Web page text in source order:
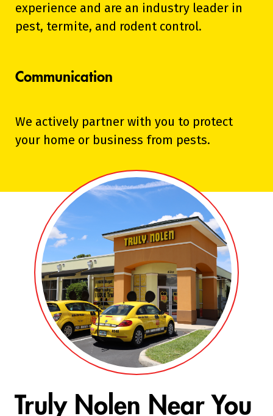
experience and are an industry leader in
pest, termite, and rodent control.
Communication
We actively partner with you to protect
your home or business from pests.
Truly Nolen Near You